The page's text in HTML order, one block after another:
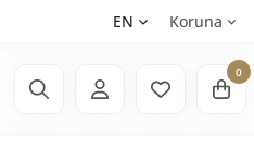
EN Koruna
0